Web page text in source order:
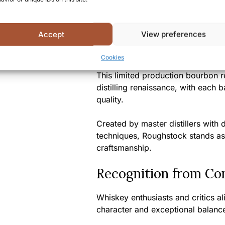
Accept View preferences
Cookies
Roughstock Montana Bourbon
This limited production bourbon
distilling renaissance, with each
quality.
Created by master distillers with
techniques, Roughstock stands
craftsmanship.
Recognition from
Whiskey enthusiasts and critics
character and exceptional